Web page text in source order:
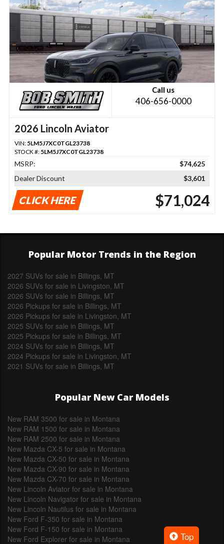
Call us
406-656-0000
2026 Lincoln Aviator
VIN: 5LM5J7XC0TGL23738
STOCK #: 5LM5J7XC0TGL23738
MSRP:
$74,625
Dealer Discount
$3,601
CLICK HERE $71,024
Top
Popular Motor Trends in the Region
2027 SUVs for sale in Billings, MT
2026 SUVs for sale in Livingston, MT
2026 SUVs for sale in Billings, MT
2026 Pickups for sale in Billings, MT
2026 Pickups for sale in Livingston, MT
2025 SUVs for sale in Billings, MT
2025 Pickups for sale in Billings, MT
2024 SUVs for sale in Billings, MT
2024 Pickups for sale in Livingston, MT
2021 SUVs for sale in Billings, MT
Popular New Car Models
New RAM 3500 for sale in Montana
New RAM 1500 for sale in Montana
New RAM 2500 for sale in Montana
New Mazda CX-5 for sale in Montana
New Mazda CX-50 for sale in Montana
New Mazda CX-90 for sale in Montana
New Mazda CX-70 for sale in Montana
New Lincoln Aviator for sale in Montana
New Lincoln Navigator for sale in Montana
New Lincoln Nautilus for sale in Montana
New Ford F-350 for sale in Montana
New Ford F-150 for sale in Montana
New Ford Explorer for sale in Montana